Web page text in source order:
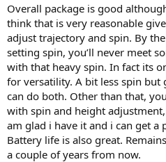
Overall package is good
think that is very reasonable
adjust trajectory and spin. By
setting spin, you’ll never meet
with that heavy spin. In fact its
for versatility. A bit less spin but
can do both. Other than that,
with spin and height
am glad i have it and i can get
Battery life is also great.
a couple of years from now.